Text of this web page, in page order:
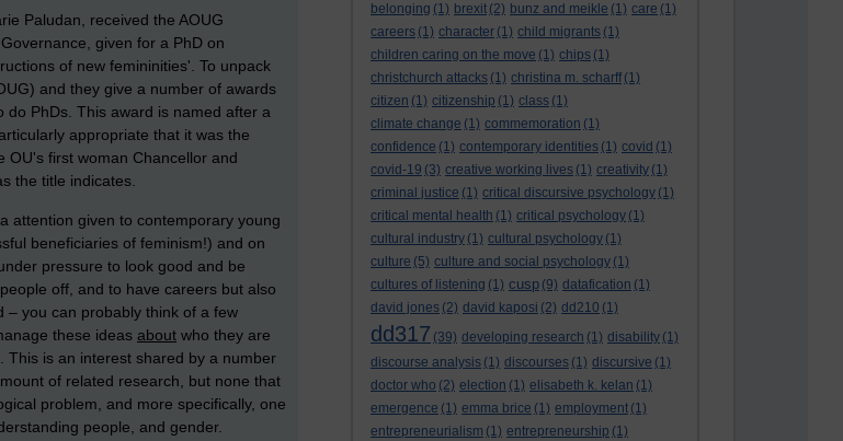
belonging (1) brexit (2) bunz and meikle (1) care (1)
careers (1) character (1) child migrants (1)
children caring on the move (1) chips (1)
christchurch attacks (1) christina m. scharff (1)
citizen (1) citizenship (1) class (1)
climate change (1) commemoration (1)
confidence (1) contemporary identities (1) covid (1)
covid-19 (3) creative working lives (1) creativity (1)
criminal justice (1) critical discursive psychology (1)
critical mental health (1) critical psychology (1)
cultural industry (1) cultural psychology (1)
culture (5) culture and social psychology (1)
cultures of listening (1) cusp (9) datafication (1)
david jones (2) david kaposi (2) dd210 (1)
dd317 (39) developing research (1) disability (1)
discourse analysis (1) discourses (1) discursive (1)
doctor who (2) election (1) elisabeth k. kelan (1)
emergence (1) emma brice (1) employment (1)
entrepreneurialism (1) entrepreneurship (1)
Paludan, received the AOUG
given for a PhD on
of new femininities'. To unpack
and they give a number of awards
PhDs. This award is named after a
appropriate that it was the
OU's first woman Chancellor and
the title indicates.
attention given to contemporary young
beneficiaries of feminism!) and on
pressure to look good and be
off, and to have careers but also
– you can probably think of a few
these ideas about who they are
This is an interest shared by a number
of related research, but none that
problem, and more specifically, one
people, and gender.